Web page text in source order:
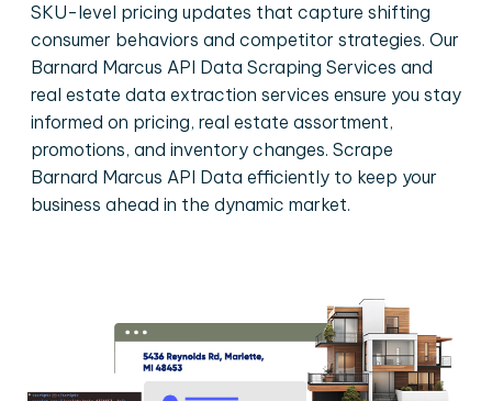
SKU-level pricing updates that capture shifting
consumer behaviors and competitor strategies. Our
Barnard Marcus API Data Scraping Services and
real estate data extraction services ensure you stay
informed on pricing, real estate assortment,
promotions, and inventory changes. Scrape
Barnard Marcus API Data efficiently to keep your
business ahead in the dynamic market.